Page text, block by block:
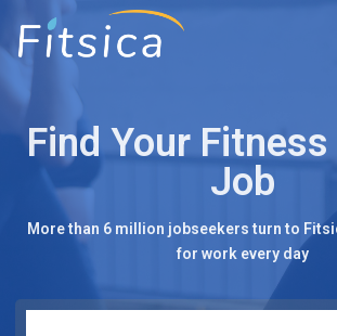
Fitsica
Find Your Fitness
Job
More than 6 million jobseekers turn to
for work every day